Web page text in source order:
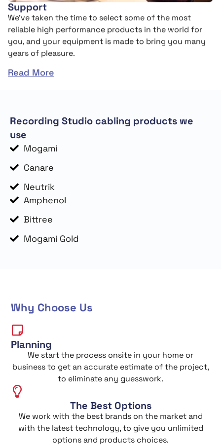
Support
We’ve taken the time to select some of the most
reliable high performance products in the world for
you, and your equipment is made to bring you many
years of pleasure.
Read More
Recording Studio cabling products we
use
Mogami
Canare
Neutrik
Amphenol
Bittree
Mogami Gold
Why Choose Us
Planning
We start the process onsite in your home or
business to get an accurate estimate of the project,
to eliminate any guesswork.
The Best Options
We work with the best brands on the market and
with the latest technology, to give you unlimited
options and products choices.